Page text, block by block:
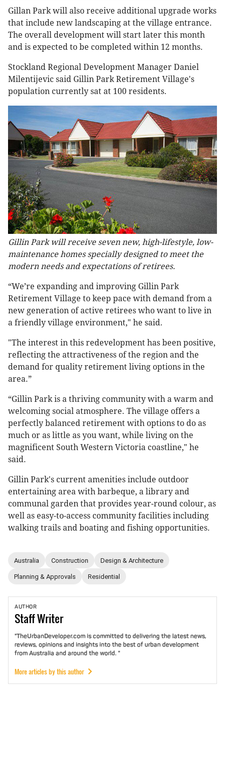
Gillan Park will also receive additional upgrade works
that include new landscaping at the village entrance.
The overall development will start later this month
and is expected to be completed within 12 months.
Stockland Regional Development Manager Daniel
Milentijevic said Gillin Park Retirement Village's
population currently sat at 100 residents.
Gillin Park will receive seven new, high-lifestyle, low-
maintenance homes specially designed to meet the
modern needs and expectations of retirees.
“We’re expanding and improving Gillin Park
Retirement Village to keep pace with demand from a
new generation of active retirees who want to live in
a friendly village environment," he said.
"The interest in this redevelopment has been positive,
reflecting the attractiveness of the region and the
demand for quality retirement living options in the
area.”
“Gillin Park is a thriving community with a warm and
welcoming social atmosphere. The village offers a
perfectly balanced retirement with options to do as
much or as little as you want, while living on the
magnificent South Western Victoria coastline," he
said.
Gillin Park's current amenities include outdoor
entertaining area with barbeque, a library and
communal garden that provides year-round colour, as
well as easy-to-access community facilities including
walking trails and boating and fishing opportunities.
Australia Construction Design & Architecture
Planning & Approvals Residential
AUTHOR
StaffWriter
"TheUrbanDeveloper.com is committed to delivering the latest news,
reviews, opinions and insights into the best of urban development
from Australia and around the world. "
More articles by this author